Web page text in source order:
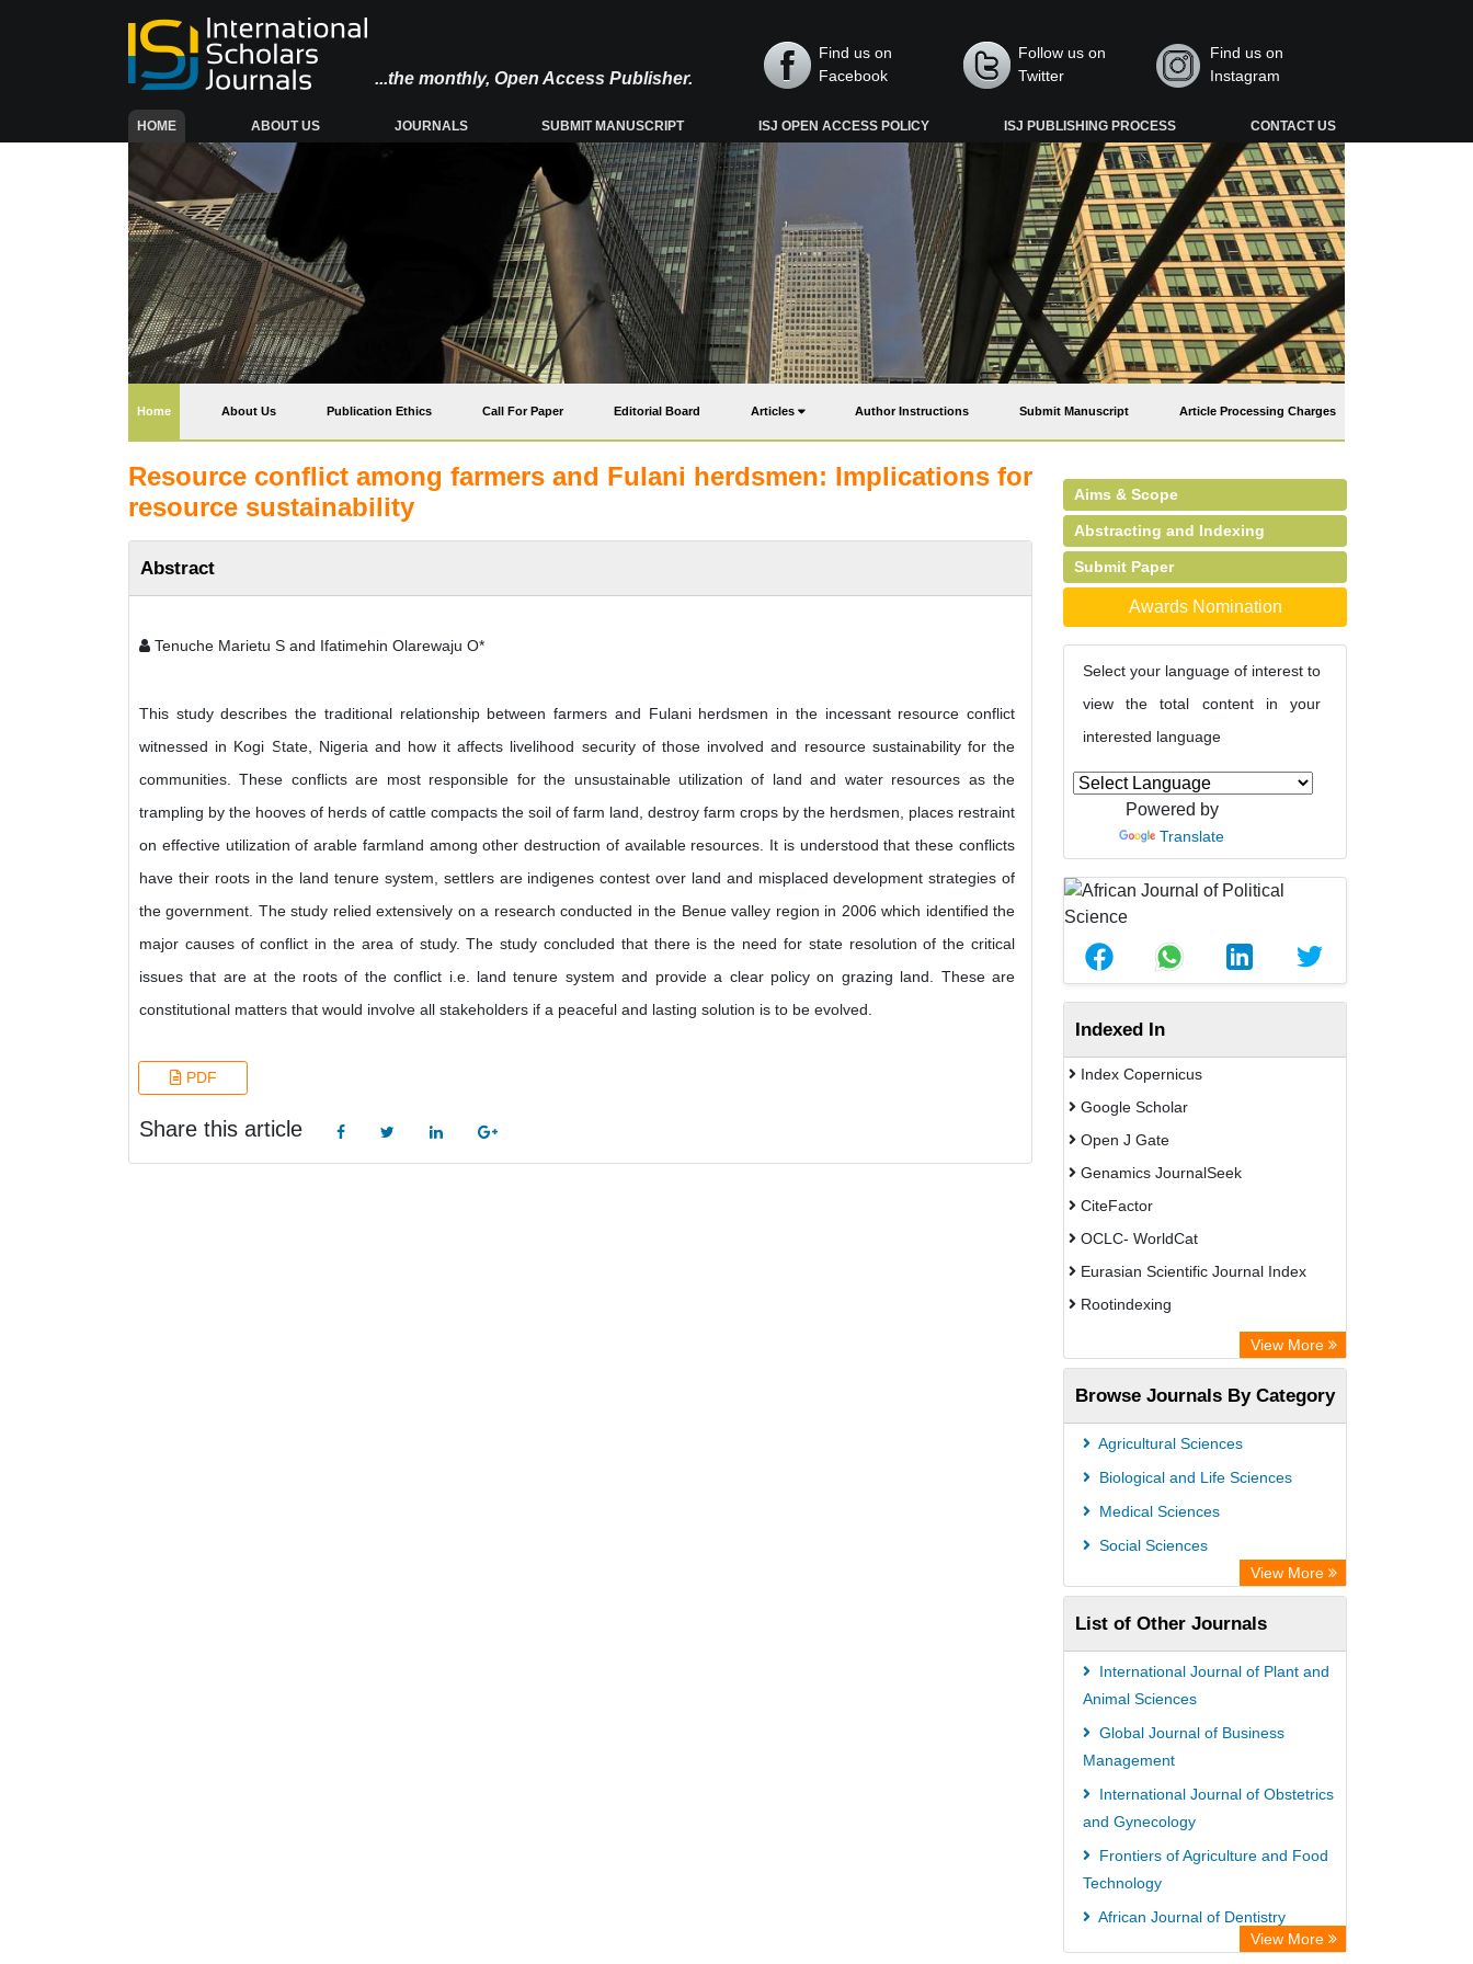
...the monthly, Open Access Publisher.
Find us on
Facebook
Follow us on
Twitter
Find us on
Instagram
HOME(CURRENT) ABOUT US JOURNALS SUBMIT MANUSCRIPT ISJ OPEN ACCESS POLICY ISJ PUBLISHING PROCESS CONTACT US
Home(current) About Us Publication Ethics Call For Paper Editorial Board Articles Author Instructions Submit Manuscript Article Processing Charges
Resource conflict among farmers and Fulani herdsmen: Implications for
resource sustainability
Abstract
Tenuche Marietu S and Ifatimehin Olarewaju O*
This study describes the traditional relationship between farmers and Fulani herdsmen in the incessant resource conflict
witnessed in Kogi State, Nigeria and how it affects livelihood security of those involved and resource sustainability for the
communities. These conflicts are most responsible for the unsustainable utilization of land and water resources as the
trampling by the hooves of herds of cattle compacts the soil of farm land, destroy farm crops by the herdsmen, places restraint
on effective utilization of arable farmland among other destruction of available resources. It is understood that these conflicts
have their roots in the land tenure system, settlers are indigenes contest over land and misplaced development strategies of
the government. The study relied extensively on a research conducted in the Benue valley region in 2006 which identified the
major causes of conflict in the area of study. The study concluded that there is the need for state resolution of the critical
issues that are at the roots of the conflict i.e. land tenure system and provide a clear policy on grazing land. These are
constitutional matters that would involve all stakeholders if a peaceful and lasting solution is to be evolved.
PDF
Share this article
Aims & Scope
Abstracting and Indexing
Submit Paper
Awards Nomination
Select your language of interest to
view the total content in your
interested language
Powered by
Translate
Indexed In
Index Copernicus
Google Scholar
Open J Gate
Genamics JournalSeek
CiteFactor
OCLC- WorldCat
Eurasian Scientific Journal Index
Rootindexing
Academic Resource Index
African e-journals Project
Africa Bibliographic Database
Center for Research Libraries
University of Leiden Catalogue
University of Saskatchewan Library
University of Toronto Libraries
Mirabel Network
Michigan State University Library
Jstor Library
View More
Browse Journals By Category
Agricultural Sciences
Biological and Life Sciences
Medical Sciences
Social Sciences
View More
List of Other Journals
International Journal of Plant and
Animal Sciences
Global Journal of Business
Management
International Journal of Obstetrics
and Gynecology
Frontiers of Agriculture and Food
Technology
African Journal of Dentistry
Advanced Journal of Environmental
View More